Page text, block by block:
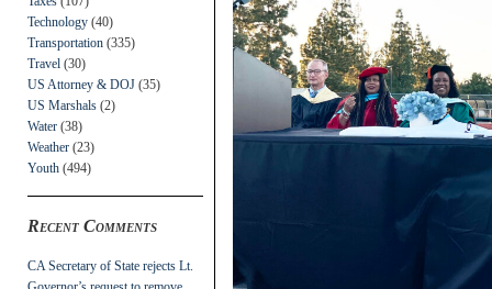
Technology (40)
Transportation (335)
Travel (30)
US Attorney & DOJ (35)
US Marshals (2)
Water (38)
Weather (23)
Youth (494)
Recent Comments
CA Secretary of State rejects Lt.